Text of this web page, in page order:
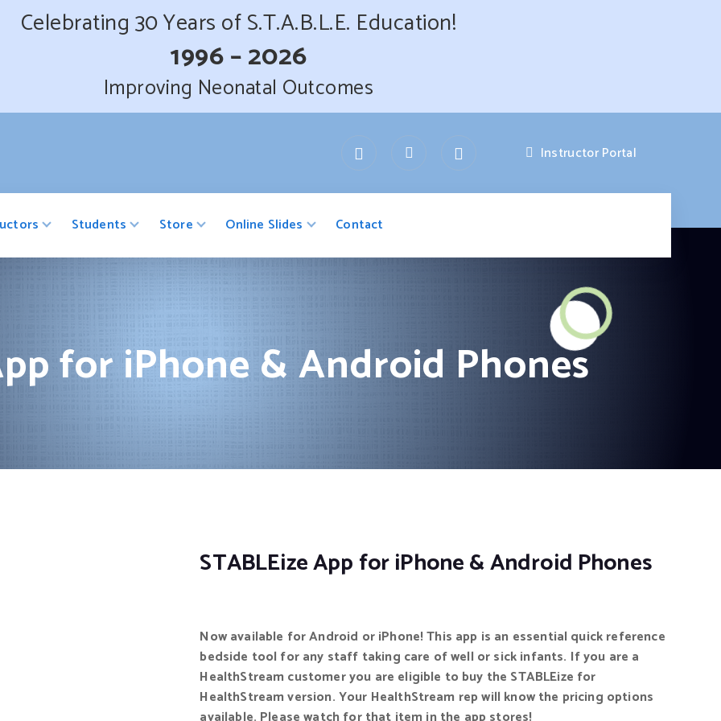
Celebrating 30 Years of S.T.A.B.L.E. Education!
1996 – 2026
Improving Neonatal Outcomes
Instructor Portal
Students Store Online Slides Contact
for iPhone & Android Phones
STABLEize App for iPhone & Android Phones
Now available for Android or iPhone! This app is an essential quick reference
bedside tool for any staff taking care of well or sick infants. If you are a
HealthStream customer you are eligible to buy the STABLEize for
HealthStream version. Your HealthStream rep will know the pricing options